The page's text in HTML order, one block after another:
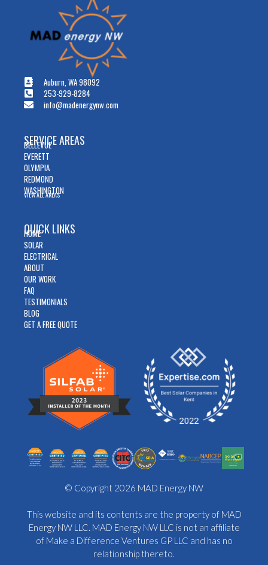
Auburn, WA 98092
253-929-8284
info@madenergynw.com
SERVICE AREAS
BELLEVUE
EVERETT
OLYMPIA
REDMOND
WASHINGTON
VIEW ALL AREAS
QUICK LINKS
HOME
SOLAR
ELECTRICAL
ABOUT
OUR WORK
FAQ
TESTIMONIALS
BLOG
GET A FREE QUOTE
© Copyright 2026 MAD Energy NW
This website and its contents are the property of MAD
Energy NW LLC. MAD Energy NW LLC is not an affiliate
of Make a Difference Ventures GP LLC and has no
relationship thereto.